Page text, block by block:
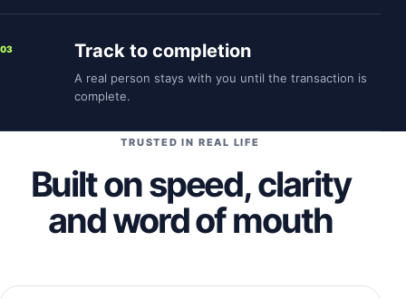
03 Track to completion
A real person stays with you until the transaction is
complete.
TRUSTED IN REAL LIFE
Built on speed, clarity
and word of mouth